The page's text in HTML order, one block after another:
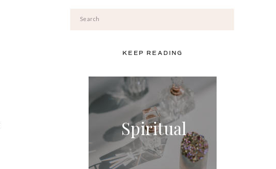
Search
KEEP READING
Spiritual